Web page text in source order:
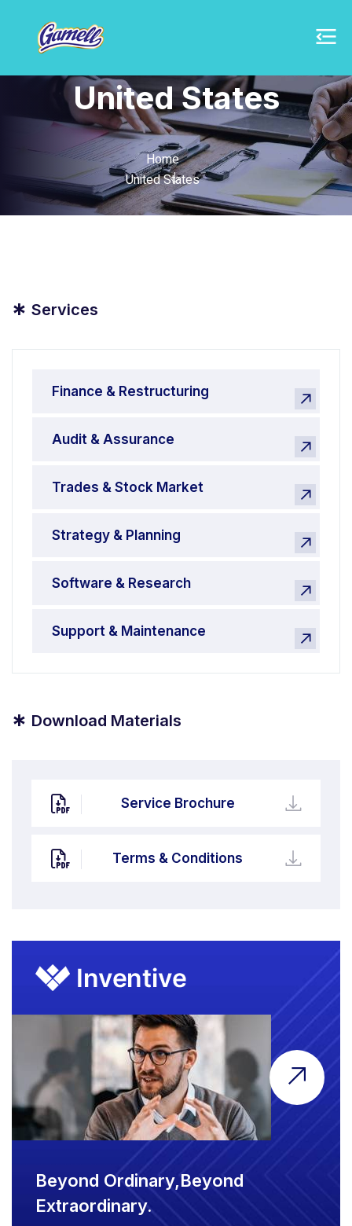
United States
Home
United States
* Services
Finance & Restructuring
Audit & Assurance
Trades & Stock Market
Strategy & Planning
Software & Research
Support & Maintenance
* Download Materials
Service Brochure
Terms & Conditions
Beyond Ordinary,Beyond
Extraordinary.